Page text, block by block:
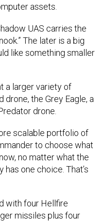
assets.
UAS carries the
The later is a big
like something smaller
a larger variety of
the Grey Eagle, a
drone.
scalable portfolio of
to choose what
no matter what the
one choice. That’s
with four Hellfire
missiles plus four